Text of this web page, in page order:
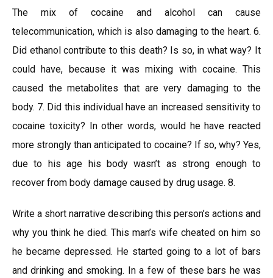
The mix of cocaine and alcohol can cause
telecommunication, which is also damaging to the heart. 6.
Did ethanol contribute to this death? Is so, in what way? It
could have, because it was mixing with cocaine. This
caused the metabolites that are very damaging to the
body. 7. Did this individual have an increased sensitivity to
cocaine toxicity? In other words, would he have reacted
more strongly than anticipated to cocaine? If so, why? Yes,
due to his age his body wasn’t as strong enough to
recover from body damage caused by drug usage. 8.
Write a short narrative describing this person’s actions and
why you think he died. This man’s wife cheated on him so
he became depressed. He started going to a lot of bars
and drinking and smoking. In a few of these bars he was